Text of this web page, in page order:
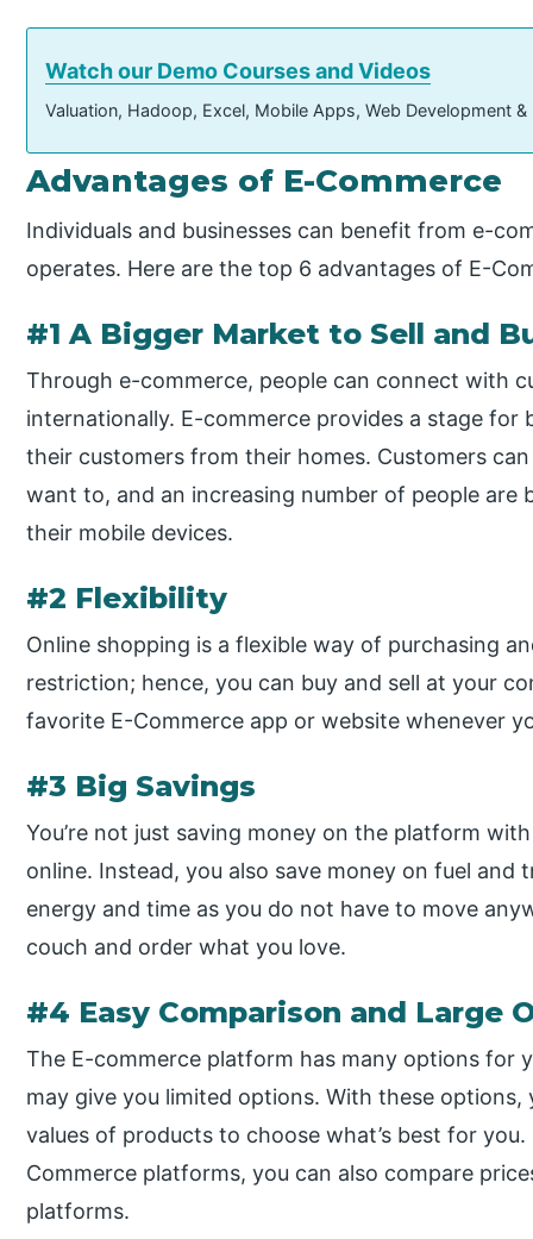
Watch our Demo Courses and Videos
Valuation, Hadoop, Excel, Mobile Apps, Web Development
Advantages of E-Commerce
Individuals and businesses can benefit from e-
operates. Here are the top 6 advantages of E-
#1 A Bigger Market to Sell and
Through e-commerce, people can connect with
internationally. E-commerce provides a stage
their customers from their homes. Customers
want to, and an increasing number of people
their mobile devices.
#2 Flexibility
Online shopping is a flexible way of purchasing
restriction; hence, you can buy and sell at your
favorite E-Commerce app or website whenever
#3 Big Savings
You’re not just saving money on the platform
online. Instead, you also save money on fuel and
energy and time as you do not have to move
couch and order what you love.
#4 Easy Comparison and Large
The E-commerce platform has many options for
may give you limited options. With these options,
values of products to choose what’s best for
Commerce platforms, you can also compare
platforms.